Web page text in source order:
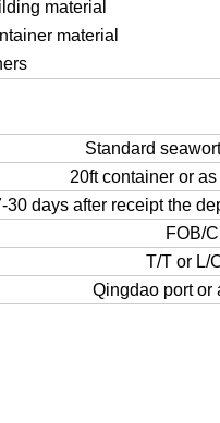
material
material
Standard
20ft container or
30 days after receipt the
FOB/
T/T or L/
Qingdao port or